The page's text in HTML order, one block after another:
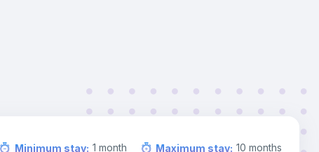
Minimum stay: 1 month Maximum stay: 10 months